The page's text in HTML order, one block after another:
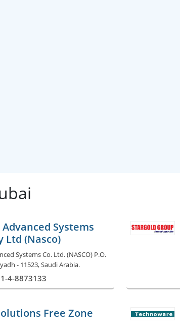
Systems
Ltd (Nasco)
Systems Co. Ltd. (NASCO) P.O.
- 11523, Saudi Arabia.
4-8873133
Free Zone